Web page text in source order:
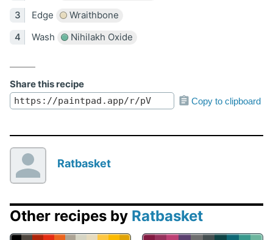
Edge
Wraithbone
Wash
Nihilakh Oxide
Share this recipe
Copy to clipboard
Ratbasket
Other recipes by Ratbasket